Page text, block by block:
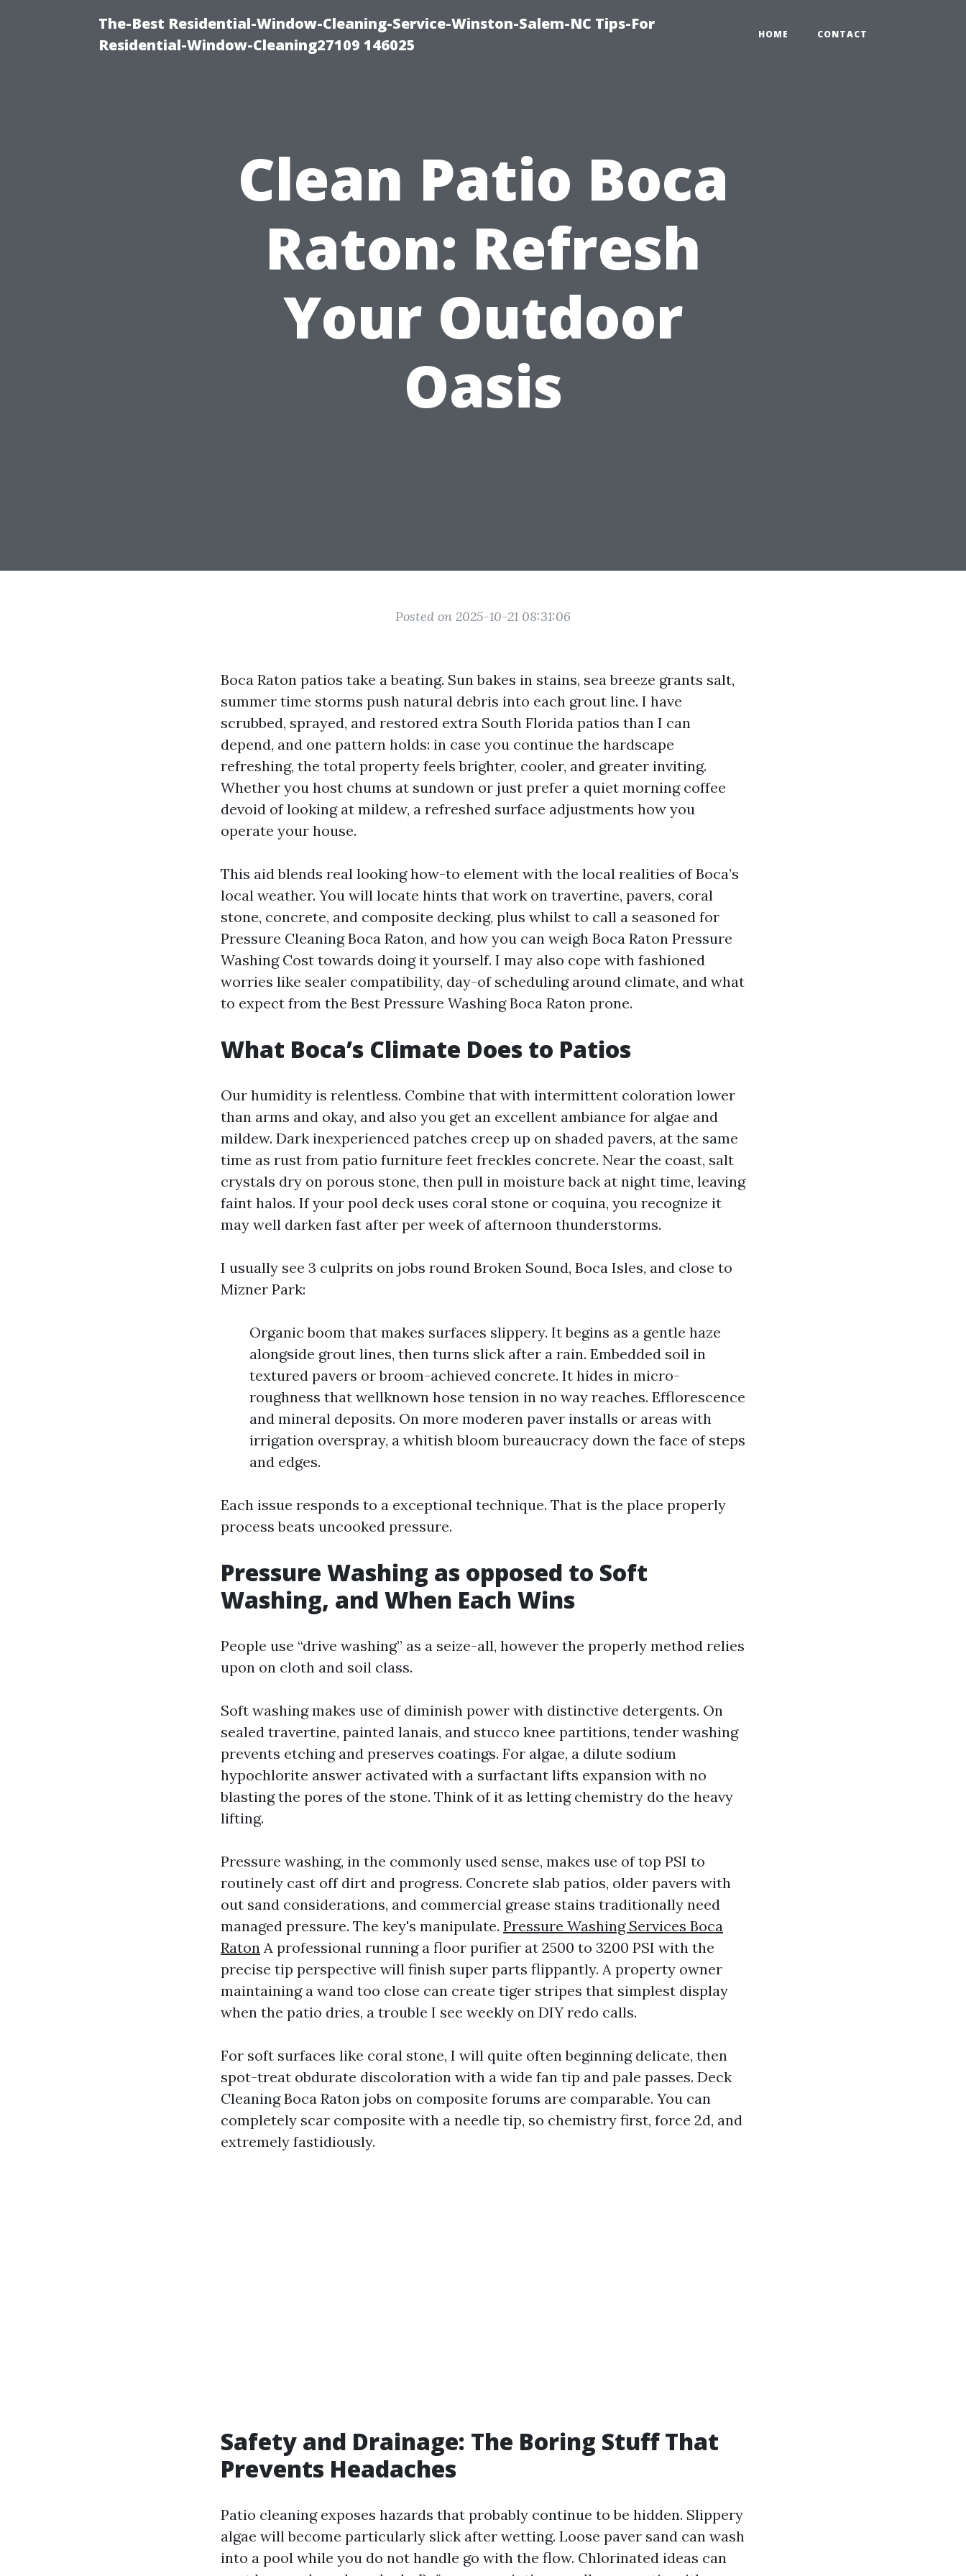
The-Best Residential-Window-Cleaning-Service-Winston-Salem-NC Tips-For
Residential-Window-Cleaning27109 146025
HOME CONTACT
Clean Patio Boca
Raton: Refresh
Your Outdoor
Oasis
Posted on 2025-10-21 08:31:06
Boca Raton patios take a beating. Sun bakes in stains, sea breeze grants salt,
summer time storms push natural debris into each grout line. I have
scrubbed, sprayed, and restored extra South Florida patios than I can
depend, and one pattern holds: in case you continue the hardscape
refreshing, the total property feels brighter, cooler, and greater inviting.
Whether you host chums at sundown or just prefer a quiet morning coffee
devoid of looking at mildew, a refreshed surface adjustments how you
operate your house.
This aid blends real looking how-to element with the local realities of Boca’s
local weather. You will locate hints that work on travertine, pavers, coral
stone, concrete, and composite decking, plus whilst to call a seasoned for
Pressure Cleaning Boca Raton, and how you can weigh Boca Raton Pressure
Washing Cost towards doing it yourself. I may also cope with fashioned
worries like sealer compatibility, day-of scheduling around climate, and what
to expect from the Best Pressure Washing Boca Raton prone.
What Boca’s Climate Does to Patios
Our humidity is relentless. Combine that with intermittent coloration lower
than arms and okay, and also you get an excellent ambiance for algae and
mildew. Dark inexperienced patches creep up on shaded pavers, at the same
time as rust from patio furniture feet freckles concrete. Near the coast, salt
crystals dry on porous stone, then pull in moisture back at night time, leaving
faint halos. If your pool deck uses coral stone or coquina, you recognize it
may well darken fast after per week of afternoon thunderstorms.
I usually see 3 culprits on jobs round Broken Sound, Boca Isles, and close to
Mizner Park:
Organic boom that makes surfaces slippery. It begins as a gentle haze
alongside grout lines, then turns slick after a rain. Embedded soil in
textured pavers or broom-achieved concrete. It hides in micro-
roughness that wellknown hose tension in no way reaches. Efflorescence
and mineral deposits. On more moderen paver installs or areas with
irrigation overspray, a whitish bloom bureaucracy down the face of steps
and edges.
Each issue responds to a exceptional technique. That is the place properly
process beats uncooked pressure.
Pressure Washing as opposed to Soft
Washing, and When Each Wins
People use “drive washing” as a seize-all, however the properly method relies
upon on cloth and soil class.
Soft washing makes use of diminish power with distinctive detergents. On
sealed travertine, painted lanais, and stucco knee partitions, tender washing
prevents etching and preserves coatings. For algae, a dilute sodium
hypochlorite answer activated with a surfactant lifts expansion with no
blasting the pores of the stone. Think of it as letting chemistry do the heavy
lifting.
Pressure washing, in the commonly used sense, makes use of top PSI to
routinely cast off dirt and progress. Concrete slab patios, older pavers with
out sand considerations, and commercial grease stains traditionally need
managed pressure. The key's manipulate. Pressure Washing Services Boca
Raton A professional running a floor purifier at 2500 to 3200 PSI with the
precise tip perspective will finish super parts flippantly. A property owner
maintaining a wand too close can create tiger stripes that simplest display
when the patio dries, a trouble I see weekly on DIY redo calls.
For soft surfaces like coral stone, I will quite often beginning delicate, then
spot-treat obdurate discoloration with a wide fan tip and pale passes. Deck
Cleaning Boca Raton jobs on composite forums are comparable. You can
completely scar composite with a needle tip, so chemistry first, force 2d, and
extremely fastidiously.
Safety and Drainage: The Boring Stuff That
Prevents Headaches
Patio cleaning exposes hazards that probably continue to be hidden. Slippery
algae will become particularly slick after wetting. Loose paver sand can wash
into a pool while you do not handle go with the flow. Chlorinated ideas can